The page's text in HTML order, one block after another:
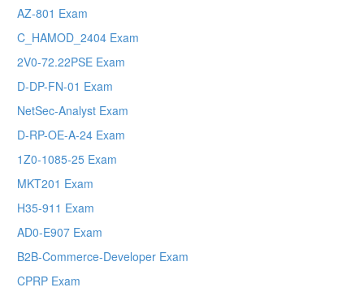
AZ-801 Exam
C_HAMOD_2404 Exam
2V0-72.22PSE Exam
D-DP-FN-01 Exam
NetSec-Analyst Exam
D-RP-OE-A-24 Exam
1Z0-1085-25 Exam
MKT201 Exam
H35-911 Exam
AD0-E907 Exam
B2B-Commerce-Developer Exam
CPRP Exam